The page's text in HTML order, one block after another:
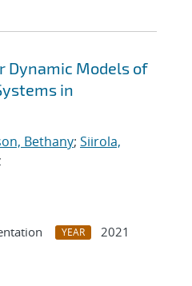
Dynamic Models of
in
Bethany; Siirola,
YEAR
2021